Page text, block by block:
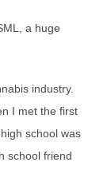
a huge
industry.
I met the first
school was
school friend